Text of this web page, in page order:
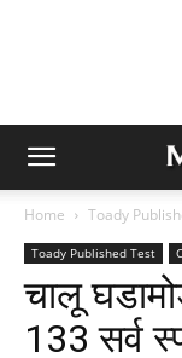
Home Toady
Toady Published Test
चालू
133 सर्व